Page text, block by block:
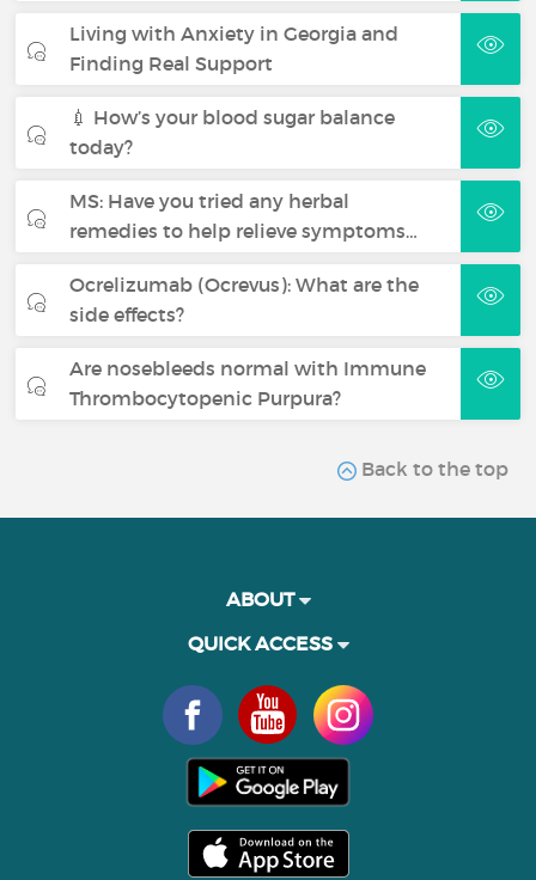
Living with Anxiety in Georgia and
Finding Real Support
💉 How’s your blood sugar balance
today?
MS: Have you tried any herbal
remedies to help relieve symptoms…
Ocrelizumab (Ocrevus): What are the
side effects?
Are nosebleeds normal with Immune
Thrombocytopenic Purpura?
Back to the top
ABOUT
QUICK ACCESS